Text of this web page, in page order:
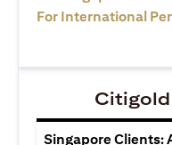
For International
Singapore Clients: